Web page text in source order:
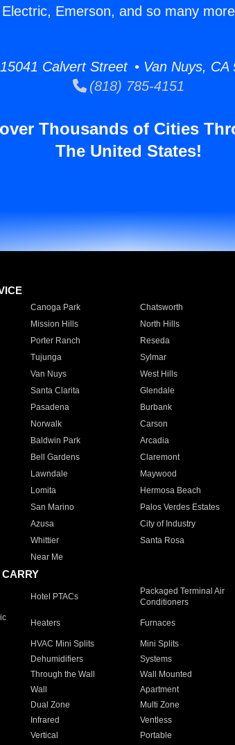
Emerson, and so many
Calvert Street • Van Nuys, CA
(818) 785-4151
Thousands of Cities
The United States!
Canoga Park Chatsworth
Mission Hills North Hills
Porter Ranch Reseda
Tujunga Sylmar
Van Nuys West Hills
Santa Clarita Glendale
Pasadena Burbank
Norwalk Carson
Baldwin Park Arcadia
Bell Gardens Claremont
Lawndale Maywood
Lomita Hermosa Beach
San Marino Palos Verdes Estates
Azusa City of Industry
Whittier Santa Rosa
Near Me
Hotel PTACs
Packaged Terminal Air
Conditioners
Heaters Furnaces
HVAC Mini Splits Mini Splits
Dehumidifiers Systems
Through the Wall Wall Mounted
Wall Apartment
Dual Zone Multi Zone
Infrared Ventless
Vertical Portable